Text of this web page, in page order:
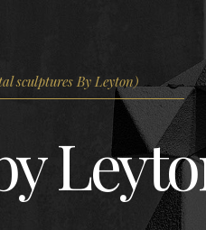
sculptures By Leyton)